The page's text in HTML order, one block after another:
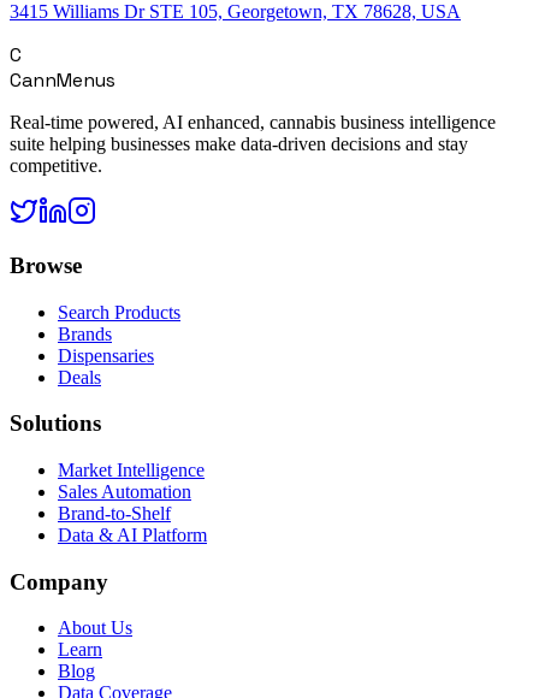
3415 Williams Dr STE 105, Georgetown, TX 78628, USA
C
CannMenus
Real-time powered, AI enhanced, cannabis business intelligence
suite helping businesses make data-driven decisions and stay
competitive.
Browse
Search Products
Brands
Dispensaries
Deals
Solutions
Market Intelligence
Sales Automation
Brand-to-Shelf
Data & AI Platform
Company
About Us
Learn
Blog
Data Coverage